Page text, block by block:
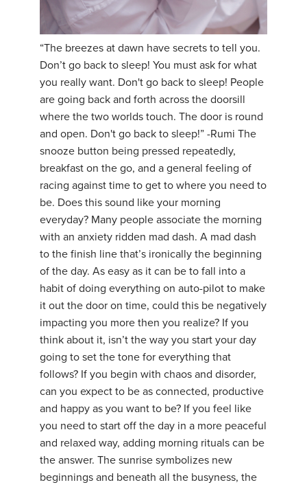
“The breezes at dawn have secrets to tell you.
Don’t go back to sleep! You must ask for what
you really want. Don't go back to sleep! People
are going back and forth across the doorsill
where the two worlds touch. The door is round
and open. Don't go back to sleep!” -Rumi The
snooze button being pressed repeatedly,
breakfast on the go, and a general feeling of
racing against time to get to where you need to
be. Does this sound like your morning
everyday? Many people associate the morning
with an anxiety ridden mad dash. A mad dash
to the finish line that’s ironically the beginning
of the day. As easy as it can be to fall into a
habit of doing everything on auto-pilot to make
it out the door on time, could this be negatively
impacting you more then you realize? If you
think about it, isn’t the way you start your day
going to set the tone for everything that
follows? If you begin with chaos and disorder,
can you expect to be as connected, productive
and happy as you want to be? If you feel like
you need to start off the day in a more peaceful
and relaxed way, adding morning rituals can be
the answer. The sunrise symbolizes new
beginnings and beneath all the busyness, the